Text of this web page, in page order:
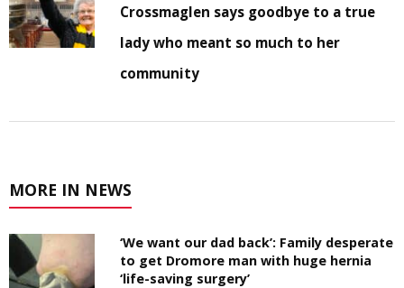
Crossmaglen says goodbye to a true
lady who meant so much to her
community
MORE IN NEWS
‘We want our dad back’: Family desperate
to get Dromore man with huge hernia
‘life-saving surgery’